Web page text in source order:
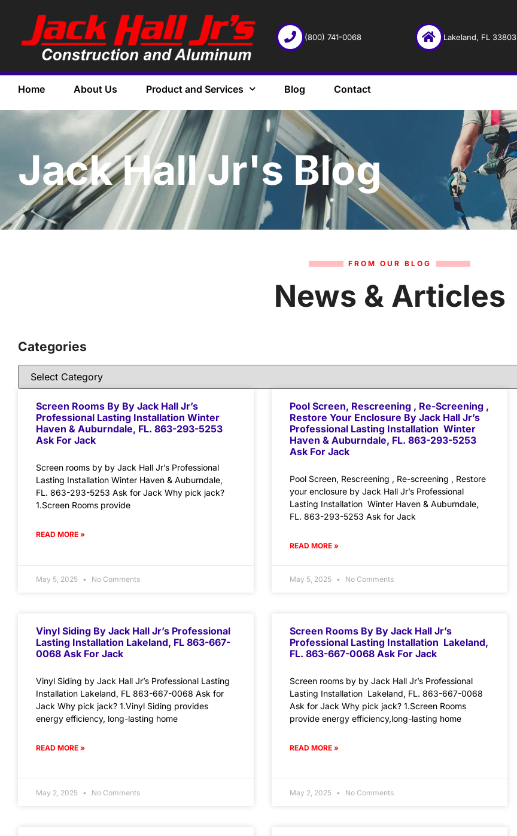
(800) 741-0068 Lakeland, FL 33803
Home About Us Product and Services Blog Contact
Jack Hall Jr's Blog
FROM OUR BLOG
News & Articles
Categories
Screen Rooms By By Jack Hall Jr’s
Professional Lasting Installation Winter
Haven & Auburndale, FL. 863-293-5253
Ask For Jack
Screen rooms by by Jack Hall Jr’s Professional
Lasting Installation Winter Haven & Auburndale,
FL. 863-293-5253 Ask for Jack Why pick jack?
1.Screen Rooms provide
READ MORE »
May 5, 2025 No Comments
Pool Screen, Rescreening , Re-Screening ,
Restore Your Enclosure By Jack Hall Jr’s
Professional Lasting Installation Winter
Haven & Auburndale, FL. 863-293-5253
Ask For Jack
Pool Screen, Rescreening , Re-screening , Restore
your enclosure by Jack Hall Jr’s Professional
Lasting Installation Winter Haven & Auburndale,
FL. 863-293-5253 Ask for Jack
READ MORE »
May 5, 2025 No Comments
Vinyl Siding By Jack Hall Jr’s Professional
Lasting Installation Lakeland, FL 863-667-
0068 Ask For Jack
Vinyl Siding by Jack Hall Jr’s Professional Lasting
Installation Lakeland, FL 863-667-0068 Ask for
Jack Why pick jack? 1.Vinyl Siding provides
energy efficiency, long-lasting home
READ MORE »
May 2, 2025 No Comments
Screen Rooms By By Jack Hall Jr’s
Professional Lasting Installation Lakeland,
FL. 863-667-0068 Ask For Jack
Screen rooms by by Jack Hall Jr’s Professional
Lasting Installation Lakeland, FL. 863-667-0068
Ask for Jack Why pick jack? 1.Screen Rooms
provide energy efficiency,long-lasting home
READ MORE »
May 2, 2025 No Comments